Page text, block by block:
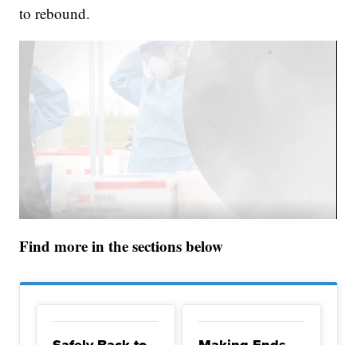
to rebound.
Find more in the sections below